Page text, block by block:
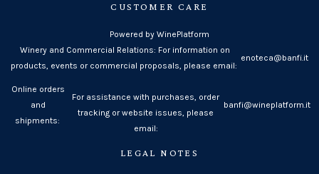
CUSTOMER CARE
Powered by WinePlatform
Winery and Commercial Relations: For information on
products, events or commercial proposals, please email:
enoteca@banfi.it
Online orders
and
shipments:
For assistance with purchases, order
tracking or website issues, please
email:
banfi@wineplatform.it
LEGAL NOTES